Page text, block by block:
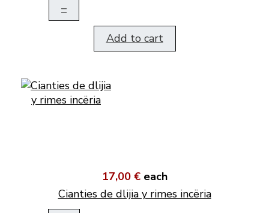
–
Add to cart
17,00 € each
Cianties de dlijia y rimes incëria